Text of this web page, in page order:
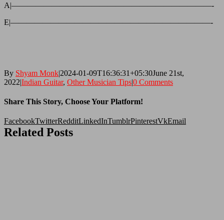
A|—————————————————————————-
E|—————————————————————————-
By Shyam Monk|2024-01-09T16:36:31+05:30June 21st,
2022|Indian Guitar, Other Musician Tips|0 Comments
Share This Story, Choose Your Platform!
FacebookTwitterRedditLinkedInTumblrPinterestVkEmail
Related Posts